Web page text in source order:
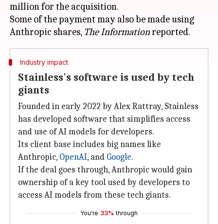
million for the acquisition.
Some of the payment may also be made using
Anthropic shares, The Information
Industry impact
Stainless's software is used by tech
giants
Founded in early 2022 by Alex Rattray, Stainless
has developed software that simplifies access
and use of AI models for developers.
Its client base includes big names like
Anthropic, OpenAI, and Google.
If the deal goes through, Anthropic would gain
ownership of a key tool used by developers to
access AI models from these tech giants.
You're 33% through